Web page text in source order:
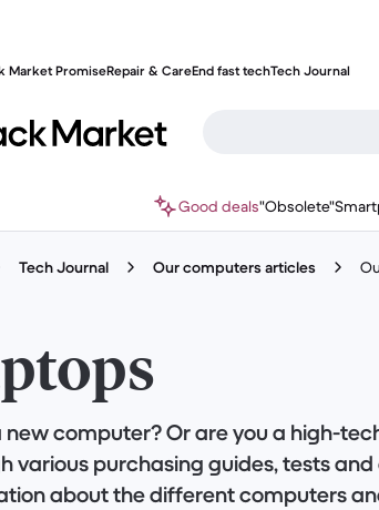
Market PromiseRepair & CareEnd fast techTech Journal
Good deals"Obsolete"
Tech Journal Our computers articles
new computer? Or are you a high-
various purchasing guides, tests
about the different computers